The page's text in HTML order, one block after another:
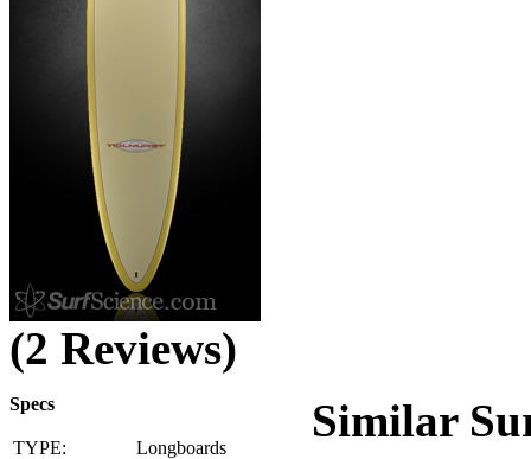
(2 Reviews)
Specs
TYPE: Longboards
Similar